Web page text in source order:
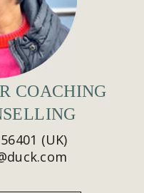
COACHING
(UK)